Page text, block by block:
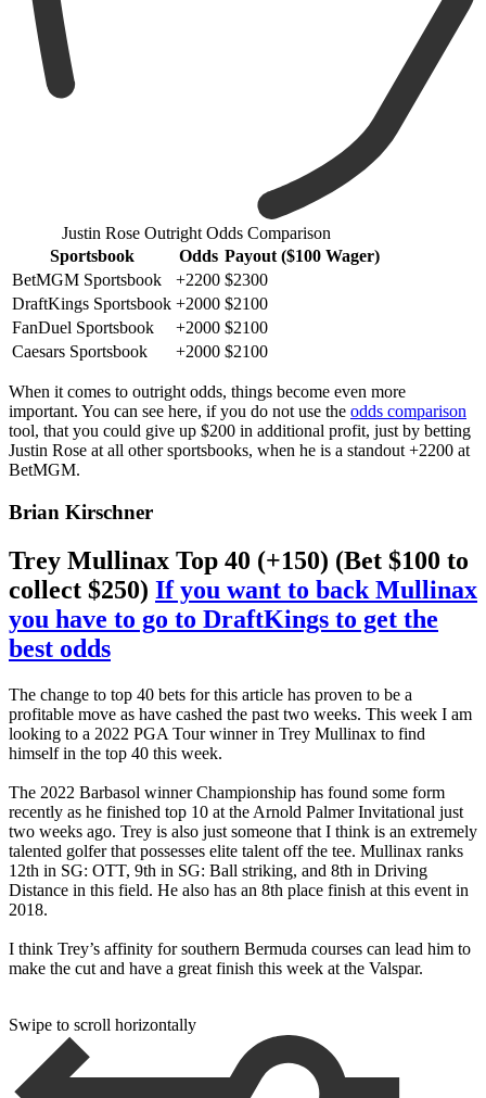
Justin Rose Outright Odds Comparison
Sportsbook
Odds Payout ($100 Wager)
BetMGM Sportsbook
+2200 $2300
DraftKings Sportsbook +2000 $2100
FanDuel Sportsbook
+2000 $2100
Caesars Sportsbook
+2000 $2100
When it comes to outright odds, things become even more
important. You can see here, if you do not use the odds comparison
tool, that you could give up $200 in additional profit, just by betting
Justin Rose at all other sportsbooks, when he is a standout +2200 at
BetMGM.
Brian Kirschner
Trey Mullinax Top 40 (+150) (Bet $100 to
collect $250) If you want to back Mullinax
you have to go to DraftKings to get the
best odds
The change to top 40 bets for this article has proven to be a
profitable move as have cashed the past two weeks. This week I am
looking to a 2022 PGA Tour winner in Trey Mullinax to find
himself in the top 40 this week.
The 2022 Barbasol winner Championship has found some form
recently as he finished top 10 at the Arnold Palmer Invitational just
two weeks ago. Trey is also just someone that I think is an extremely
talented golfer that possesses elite talent off the tee. Mullinax ranks
12th in SG: OTT, 9th in SG: Ball striking, and 8th in Driving
Distance in this field. He also has an 8th place finish at this event in
2018.
I think Trey’s affinity for southern Bermuda courses can lead him to
make the cut and have a great finish this week at the Valspar.
Swipe to scroll horizontally